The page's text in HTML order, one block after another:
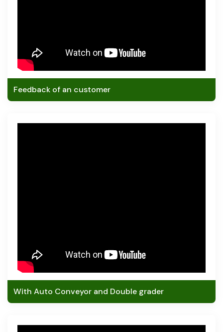
Feedback of an customer
With Auto Conveyor and Double grader